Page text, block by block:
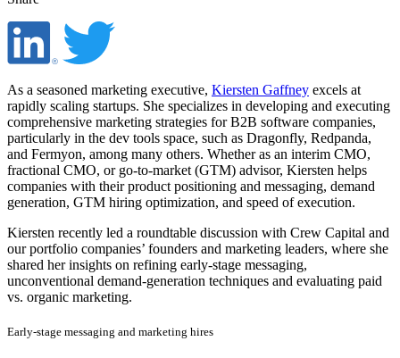
As a seasoned marketing executive, Kiersten Gaffney excels at
rapidly scaling startups. She specializes in developing and executing
comprehensive marketing strategies for B2B software companies,
particularly in the dev tools space, such as Dragonfly, Redpanda,
and Fermyon, among many others. Whether as an interim CMO,
fractional CMO, or go-to-market (GTM) advisor, Kiersten helps
companies with their product positioning and messaging, demand
generation, GTM hiring optimization, and speed of execution.
Kiersten recently led a roundtable discussion with Crew Capital and
our portfolio companies’ founders and marketing leaders, where she
shared her insights on refining early-stage messaging,
unconventional demand-generation techniques and evaluating paid
vs. organic marketing.
Early-stage messaging and marketing hires